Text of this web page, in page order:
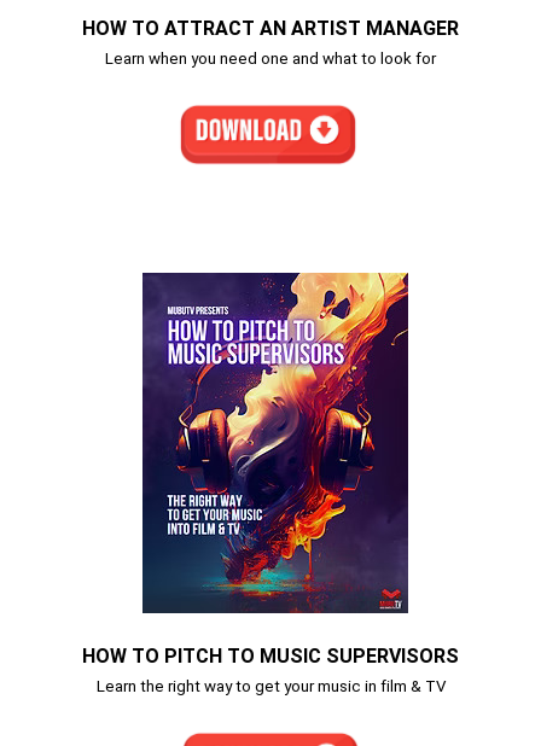
HOW TO ATTRACT AN ARTIST MANAGER
Learn when you need one and what to look for
HOW TO PITCH TO MUSIC SUPERVISORS
Learn the right way to get your music in film & TV